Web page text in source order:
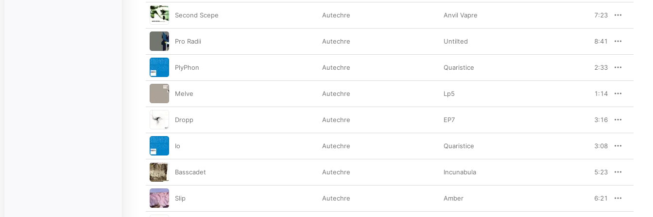
Second Scepe Autechre Anvil Vapre 7:23
Pro Radii Autechre Untilted 8:41
PlyPhon Autechre Quaristice 2:33
Melve Autechre Lp5 1:14
Dropp Autechre EP7 3:16
Io Autechre Quaristice 3:08
Basscadet Autechre Incunabula 5:23
Slip Autechre Amber 6:21